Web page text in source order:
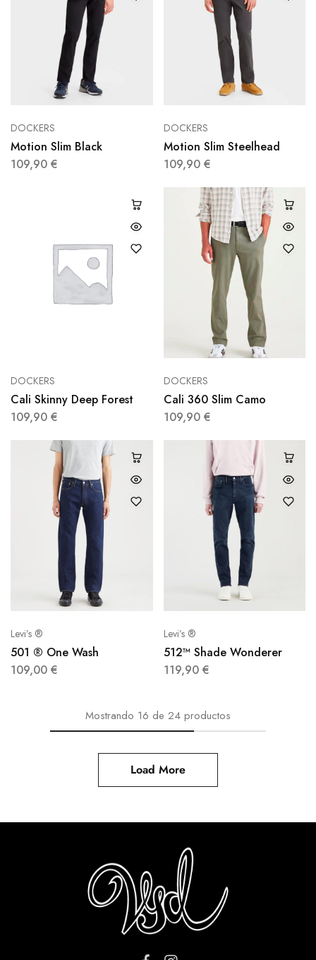
DOCKERS
Motion Slim Black
109,90 €
DOCKERS
Motion Slim Steelhead
109,90 €
DOCKERS
Cali Skinny Deep Forest
109,90 €
DOCKERS
Cali 360 Slim Camo
109,90 €
Levi’s ®
501 ® One Wash
109,00 €
Levi’s ®
512™ Shade Wonderer
119,90 €
Mostrando 16 de 24 productos
Load More